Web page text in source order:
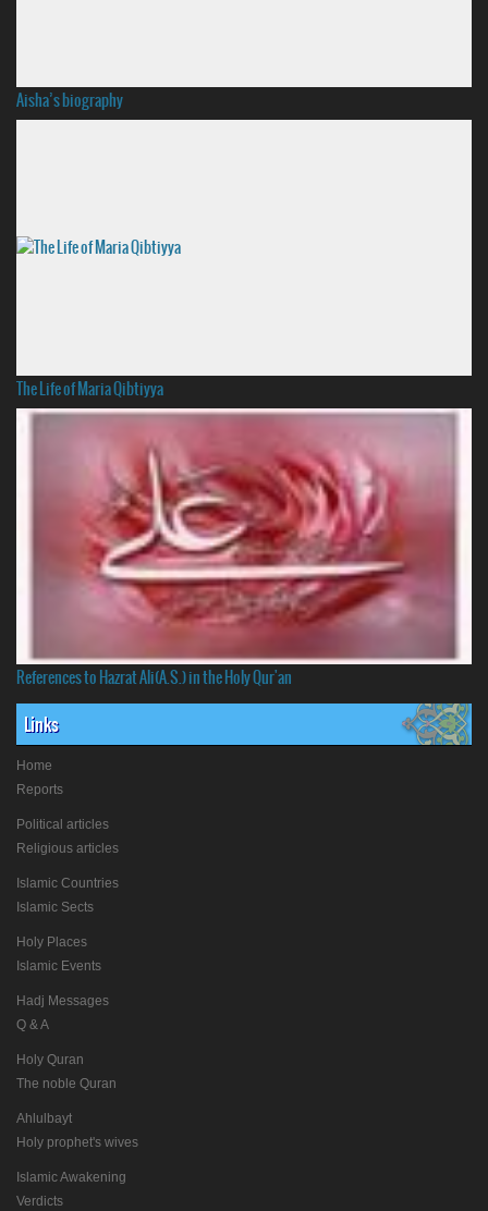
Aisha’s biography
The Life of Maria Qibtiyya
References to Hazrat Ali(A.S.) in the Holy Qur'an
Links
Home
Reports
Political articles
Religious articles
Islamic Countries
Islamic Sects
Holy Places
Islamic Events
Hadj Messages
Q & A
Holy Quran
The noble Quran
Ahlulbayt
Holy prophet's wives
Islamic Awakening
Verdicts